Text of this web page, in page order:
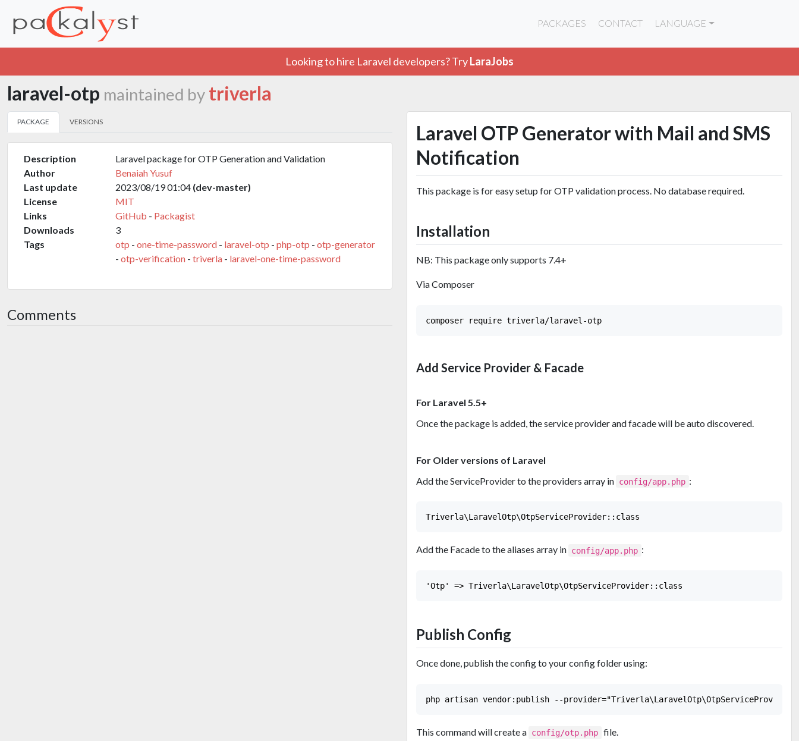
PACKAGES CONTACT LANGUAGE
Looking to hire Laravel developers? TryLaraJobs
laravel-otp maintained by triverla
PACKAGE VERSIONS
Description
Laravel package for OTP Generation and Validation
Author
Benaiah Yusuf
Last update
2023/08/19 01:04 (dev-master)
License
MIT
Links
GitHub - Packagist
Downloads
3
Tags
otp - one-time-password - laravel-otp - php-otp - otp-generator
- otp-verification - triverla - laravel-one-time-password
Comments
Laravel OTP Generator with Mail and SMS
Notification
This package is for easy setup for OTP validation process. No database required.
Installation
NB: This package only supports 7.4+
Via Composer
Add Service Provider & Facade
For Laravel 5.5+
Once the package is added, the service provider and facade will be auto discovered.
For Older versions of Laravel
Add the ServiceProvider to the providers array in config/app.php :
Add the Facade to the aliases array in config/app.php :
Publish Config
Once done, publish the config to your config folder using:
This command will create a config/otp.php file.